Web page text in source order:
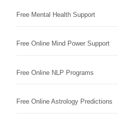
Free Mental Health Support
Free Online Mind Power Support
Free Online NLP Programs
Free Online Astrology Predictions